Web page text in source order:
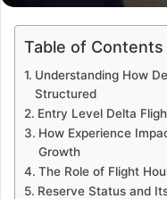
Table of Contents
Understanding How
Structured
Entry Level Delta
How Experience
Growth
The Role of Flight
Reserve Status and